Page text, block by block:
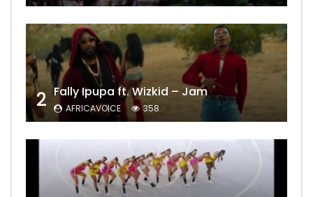
2 Fally Ipupa ft. Wizkid – Jam
AFRICAVOICE 358